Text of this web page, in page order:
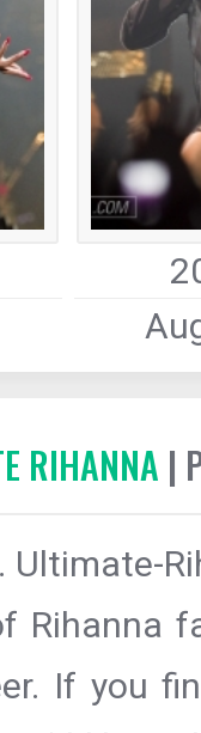
RIHANNA |
Ultimate-
Rihanna
If you